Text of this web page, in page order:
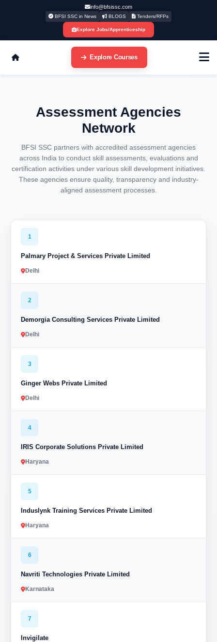
info@bfsissc.com
BFSI SSC in News BLOGS Tenders/RFPs
Explore Jobs/Apprenticeship
Explore Courses
Assessment Agencies
Network
BFSI SSC partners with accredited assessment agencies
across India to conduct skill assessments, evaluations and
certification activities under various skill development initiatives.
These agencies ensure quality, transparency and industry-
aligned assessment processes.
1
Palmary Project & Services Private Limited
Delhi
2
Demorgia Consulting Services Private Limited
Delhi
3
Ginger Webs Private Limited
Delhi
4
IRIS Corporate Solutions Private Limited
Haryana
5
Induslynk Training Services Private Limited
Haryana
6
Navriti Technologies Private Limited
Karnataka
7
Invigilate